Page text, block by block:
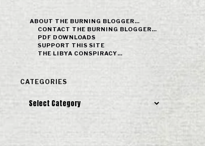
ABOUT THE BURNING BLOGGER…
CONTACT THE BURNING BLOGGER…
PDF DOWNLOADS
SUPPORT THIS SITE
THE LIBYA CONSPIRACY…
CATEGORIES
Categories